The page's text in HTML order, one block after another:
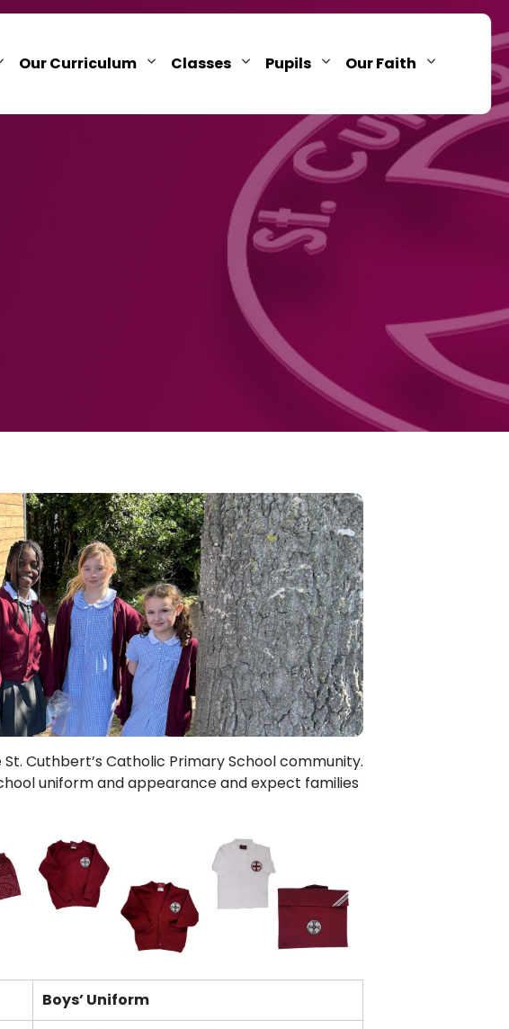
Our Curriculum Classes Pupils
Our Faith
Cuthbert’s Catholic Primary School community.
uniform and appearance and expect families
Boys’ Uniform